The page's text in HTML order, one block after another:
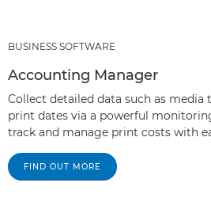
BUSINESS SOFTWARE
Accounting Manager
Collect detailed data such as media
print dates via a powerful
track and manage print costs with
FIND OUT MORE